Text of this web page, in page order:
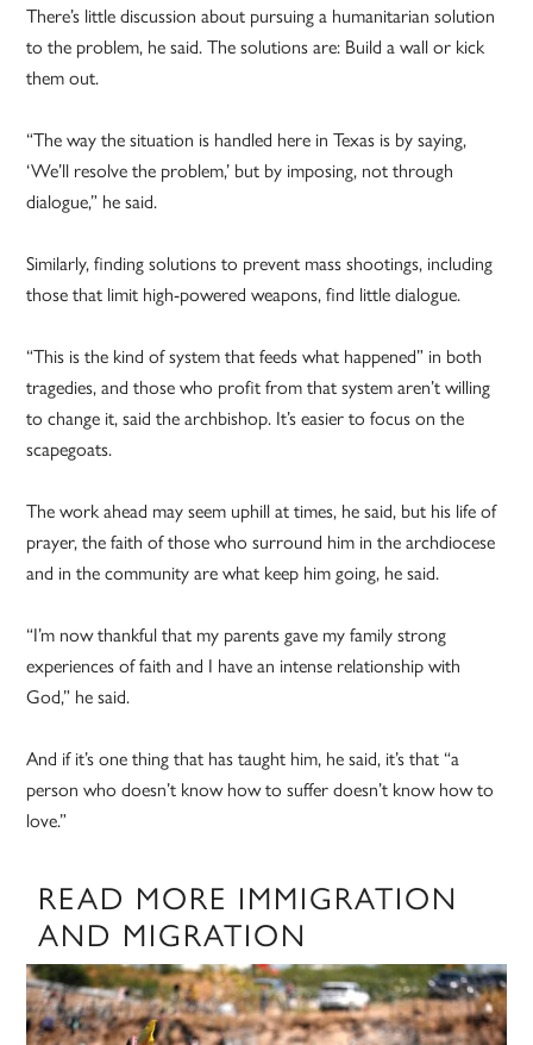
There’s little discussion about pursuing a humanitarian solution
to the problem, he said. The solutions are: Build a wall or kick
them out.
“The way the situation is handled here in Texas is by saying,
‘We’ll resolve the problem,’ but by imposing, not through
dialogue,” he said.
Similarly, finding solutions to prevent mass shootings, including
those that limit high-powered weapons, find little dialogue.
“This is the kind of system that feeds what happened” in both
tragedies, and those who profit from that system aren’t willing
to change it, said the archbishop. It’s easier to focus on the
scapegoats.
The work ahead may seem uphill at times, he said, but his life of
prayer, the faith of those who surround him in the archdiocese
and in the community are what keep him going, he said.
“I’m now thankful that my parents gave my family strong
experiences of faith and I have an intense relationship with
God,” he said.
And if it’s one thing that has taught him, he said, it’s that “a
person who doesn’t know how to suffer doesn’t know how to
love.”
READ MORE IMMIGRATION
AND MIGRATION